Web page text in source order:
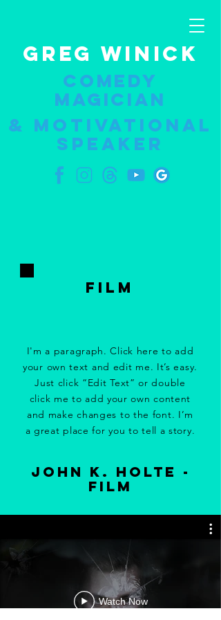
GREG WINICK
COMEDY
MAGICIAN
& Motivational
speaker
FILM
I'm a paragraph. Click here to add
your own text and edit me. It’s easy.
Just click “Edit Text” or double
click me to add your own content
and make changes to the font. I’m
a great place for you to tell a story.
john k. holte -
film
Watch Now